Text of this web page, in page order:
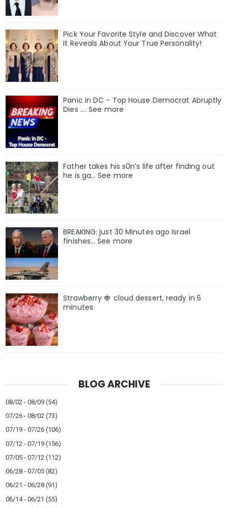
Pick Your Favorite Style and Discover What
It Reveals About Your True Personality!
Panic in DC - Top House Democrat Abruptly
Dies .... See more
Father takes his s0n’s life after finding out
he is ga… See more
BREAKING: just 30 Minutes ago Israel
finishes… See more
Strawberry 🍓 cloud dessert, ready in 5
minutes
BLOG ARCHIVE
08/02 - 08/09 (54)
07/26 - 08/02 (73)
07/19 - 07/26 (106)
07/12 - 07/19 (156)
07/05 - 07/12 (112)
06/28 - 07/05 (82)
06/21 - 06/28 (91)
06/14 - 06/21 (55)